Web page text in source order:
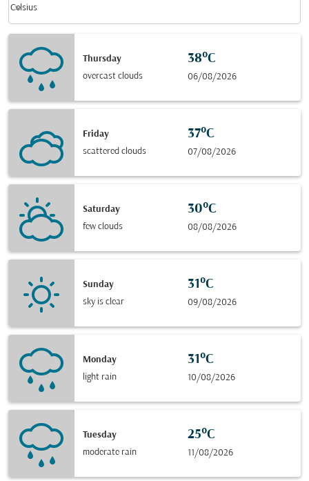
Celsius
keyboard_arrow_down
Thursday
overcast clouds
38°C
06/08/2026
Friday
scattered clouds
37°C
07/08/2026
Saturday
few clouds
30°C
08/08/2026
Sunday
sky is clear
31°C
09/08/2026
Monday
light rain
31°C
10/08/2026
Tuesday
moderate rain
25°C
11/08/2026